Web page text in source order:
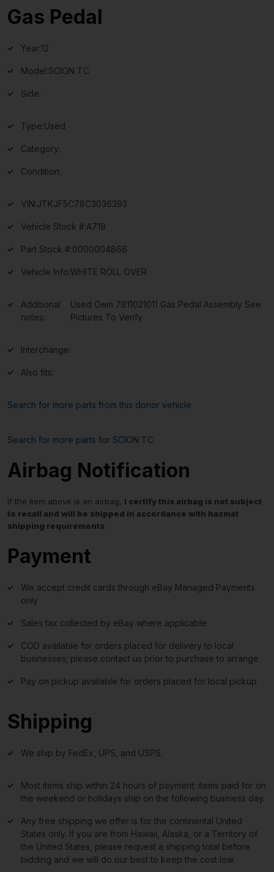
Gas Pedal
Year:12
Model:SCION TC
Side:
Type:Used
Category:
Condition:
VIN:JTKJF5C78C3036393
Vehicle Stock #:A719
Part Stock #:0000004866
Vehicle Info:WHITE ROLL OVER
Additional
notes:
Used Oem 7811021011 Gas Pedal Assembly See
Pictures To Verify
Interchange:
Also fits:
Search for more parts from this donor vehicle
Search for more parts for SCION TC
Airbag Notification
If the item above is an airbag, I certify this airbag is not subject
to recall and will be shipped in accordance with hazmat
shipping requirements.
Payment
We accept credit cards through eBay Managed Payments
only
Sales tax collected by eBay where applicable
COD available for orders placed for delivery to local
businesses; please contact us prior to purchase to arrange
Pay on pickup available for orders placed for local pickup
Shipping
We ship by FedEx, UPS, and USPS.
Most items ship within 24 hours of payment; items paid for on
the weekend or holidays ship on the following business day.
Any free shipping we offer is for the continental United
States only. If you are from Hawaii, Alaska, or a Territory of
the United States, please request a shipping total before
bidding and we will do our best to keep the cost low.